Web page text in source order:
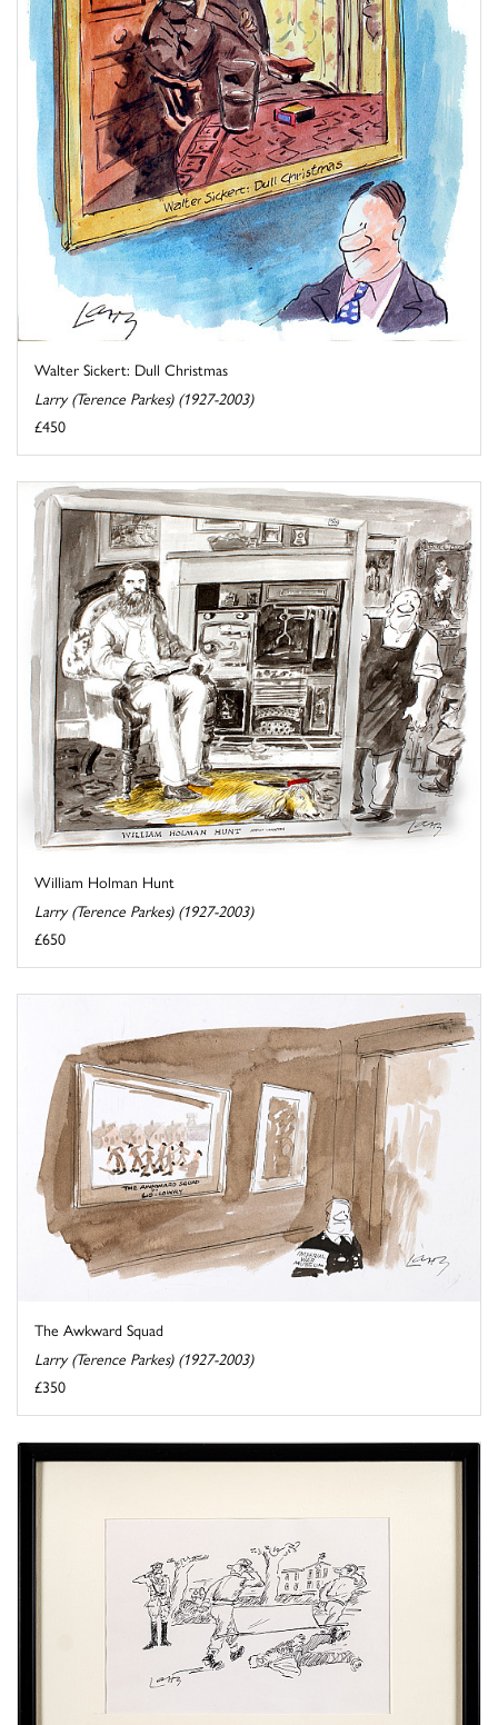
Walter Sickert: Dull Christmas
Larry (Terence Parkes) (1927-2003)
£450
William Holman Hunt
Larry (Terence Parkes) (1927-2003)
£650
The Awkward Squad
Larry (Terence Parkes) (1927-2003)
£350